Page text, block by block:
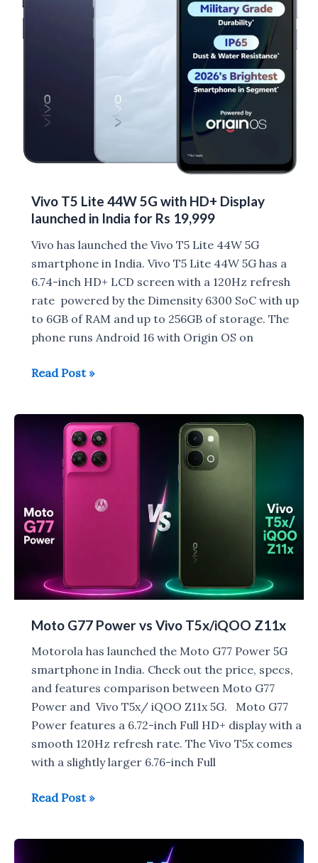
Vivo T5 Lite 44W 5G with HD+ Display
launched in India for Rs 19,999
Vivo has launched the Vivo T5 Lite 44W 5G
smartphone in India. Vivo T5 Lite 44W 5G has a
6.74-inch HD+ LCD screen with a 120Hz refresh
rate powered by the Dimensity 6300 SoC with up
to 6GB of RAM and up to 256GB of storage. The
phone runs Android 16 with Origin OS on
Vivo
Display
launched
in
for
Rs
Read Post »
Moto G77 Power vs Vivo T5x/iQOO Z11x
Motorola has launched the Moto G77 Power 5G
smartphone in India. Check out the price, specs,
and features comparison between Moto G77
Power and Vivo T5x/ iQOO Z11x 5G. Moto G77
Power features a 6.72-inch Full HD+ display with a
smooth 120Hz refresh rate. The Vivo T5x comes
with a slightly larger 6.76-inch Full
Moto
Read Post »